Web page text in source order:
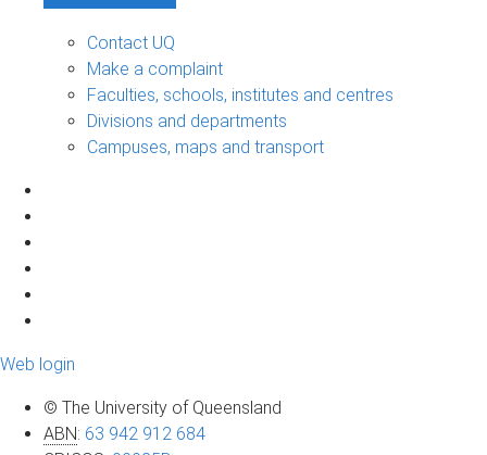
Contact UQ
Make a complaint
Faculties, schools, institutes and centres
Divisions and departments
Campuses, maps and transport
Web login
© The University of Queensland
ABN: 63 942 912 684